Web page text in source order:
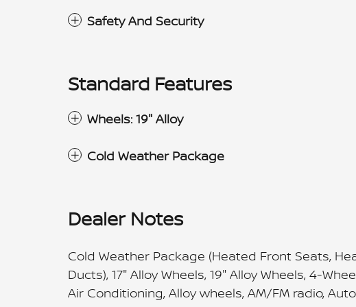
Safety And Security
Standard Features
Wheels: 19" Alloy
Cold Weather Package
Dealer Notes
Cold Weather Package (Heated Front Seats,
Ducts), 17" Alloy Wheels, 19" Alloy Wheels, 4-
Air Conditioning, Alloy wheels, AM/FM radio,